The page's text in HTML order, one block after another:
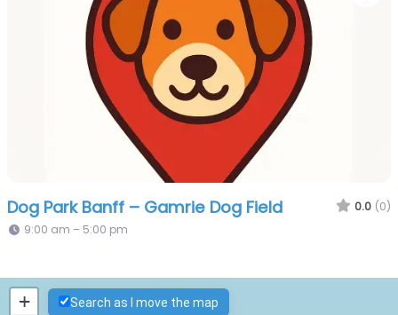
Dog Park Banff – Gamrie Dog Field 0.0 (0)
9:00 am – 5:00 pm
+
Search as I move the map